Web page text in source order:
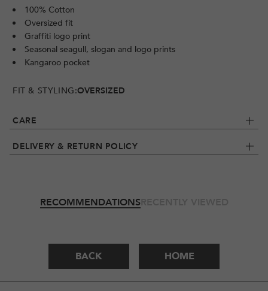
100% Cotton
Oversized fit
Graffiti logo print
Seasonal seagull, slogan and logo prints
Kangaroo pocket
FIT & STYLING:OVERSIZED
CARE
DELIVERY & RETURN POLICY
RECOMMENDATIONSRECENTLY VIEWED
BACK HOME